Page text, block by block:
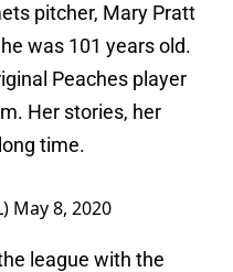
pitcher, Mary Pratt
was 101 years old.
Peaches player
Her stories, her
time.
May 8, 2020
league with the